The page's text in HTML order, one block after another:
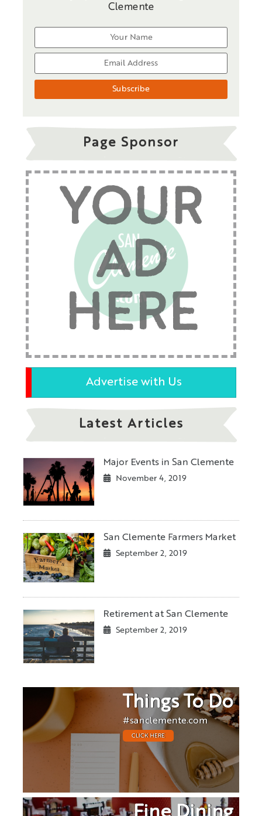
Clemente
Page Sponsor
YOUR
AD
HERE
Advertise with Us
Latest Articles
Major Events in San Clemente
November 4, 2019
San Clemente Farmers Market
September 2, 2019
Retirement at San Clemente
September 2, 2019
Things To Do
#sanclemente.com
CLICK HERE